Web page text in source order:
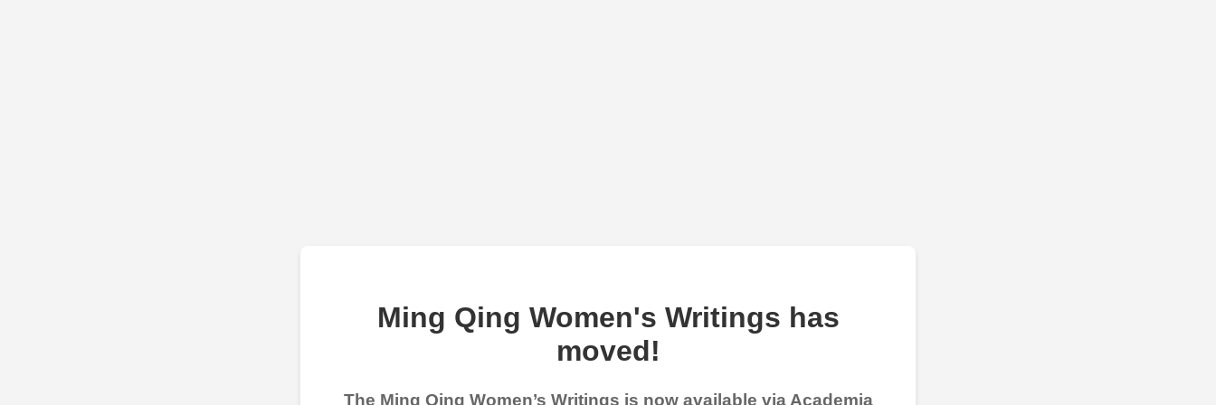
Ming Qing Women's Writings has
moved!
The Ming Qing Women’s Writings is now available via Academia